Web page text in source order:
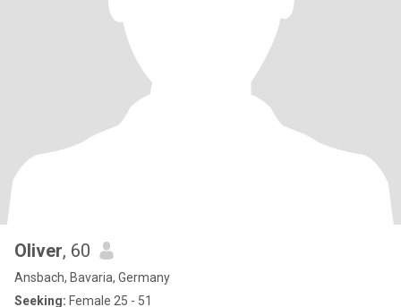
Oliver, 60
Ansbach, Bavaria, Germany
Seeking: Female 25 - 51